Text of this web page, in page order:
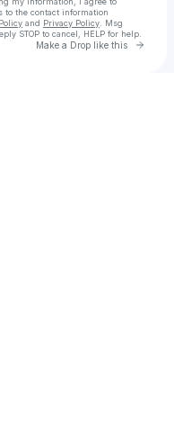
to the contact information
and Privacy Policy . Msg
STOP to cancel, HELP for help.
Make a Drop like this Go